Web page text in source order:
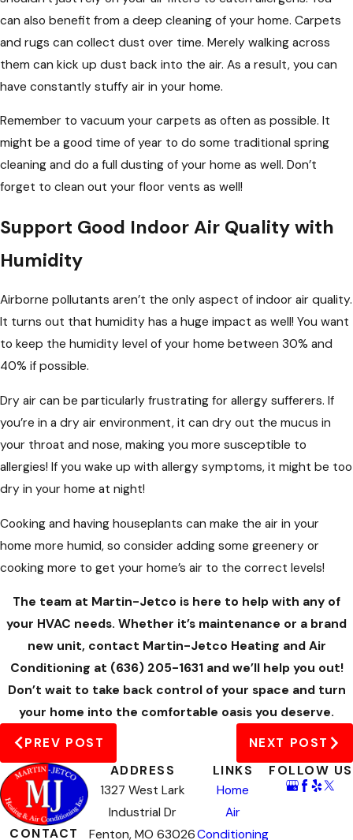
can also benefit from a deep cleaning of your home. Carpets
and rugs can collect dust over time. Merely walking across
them can kick up dust back into the air. As a result, you can
have constantly stuffy air in your home.
Remember to vacuum your carpets as often as possible. It
might be a good time of year to do some traditional spring
cleaning and do a full dusting of your home as well. Don’t
forget to clean out your floor vents as well!
Support Good Indoor Air Quality with
Humidity
Airborne pollutants aren’t the only aspect of indoor air quality.
It turns out that humidity has a huge impact as well! You want
to keep the humidity level of your home between 30% and
40% if possible.
Dry air can be particularly frustrating for allergy sufferers. If
you’re in a dry air environment, it can dry out the mucus in
your throat and nose, making you more susceptible to
allergies! If you wake up with allergy symptoms, it might be too
dry in your home at night!
Cooking and having houseplants can make the air in your
home more humid, so consider adding some greenery or
cooking more to get your home’s air to the correct levels!
The team at Martin-Jetco is here to help with any of
your HVAC needs. Whether it’s maintenance or a brand
new unit, contact Martin-Jetco Heating and Air
Conditioning at (636) 205-1631and we’ll help you out!
Don’t wait to take back control of your space and turn
your home into the comfortable oasis you deserve.
PREV POST
NEXT POST
CONTACT
ADDRESS
1327 West Lark
Industrial Dr
Fenton, MO 63026
LINKS
Home
Air
Conditioning
FOLLOW US